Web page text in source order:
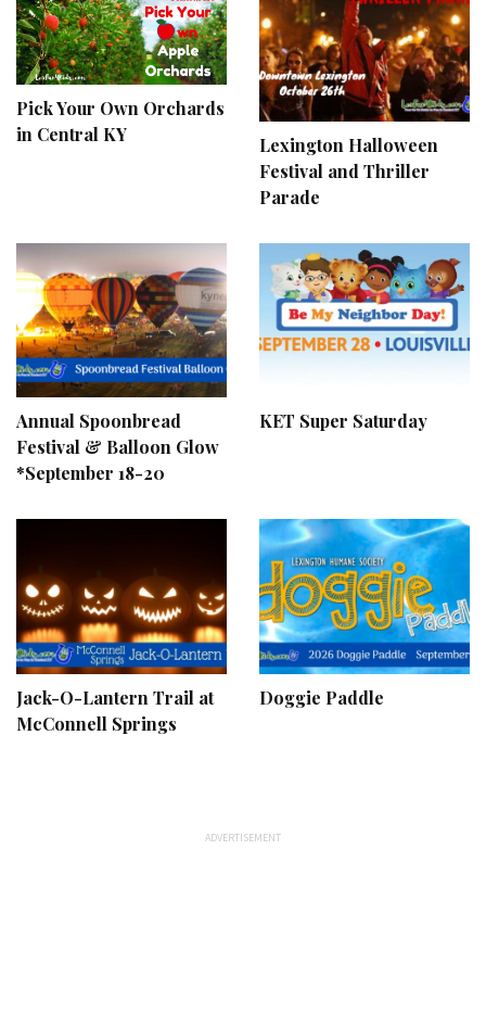
Pick Your Own Orchards
in Central KY
Lexington Halloween
Festival and Thriller
Parade
Annual Spoonbread
Festival & Balloon Glow
*September 18-20
KET Super Saturday
Jack-O-Lantern Trail at
McConnell Springs
Doggie Paddle